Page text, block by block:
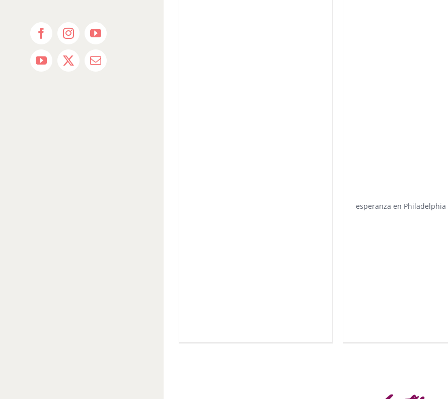
FacebookInstagramYouTube
YouTube
X Email
esperanza en Philadelphia